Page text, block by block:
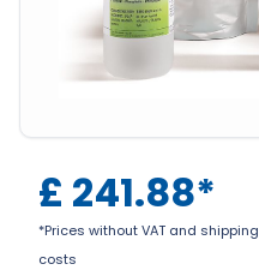
£ 241.88*
*Prices without VAT and shipping
costs